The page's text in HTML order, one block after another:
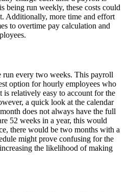
being run weekly, these costs could
Additionally, more time and effort
to overtime pay calculation and
every two weeks. This payroll
option for hourly employees who
is relatively easy to account for the
a quick look at the calendar
does not always have the full
52 weeks in a year, this would
there would be two months with a
might prove confusing for the
the likelihood of making